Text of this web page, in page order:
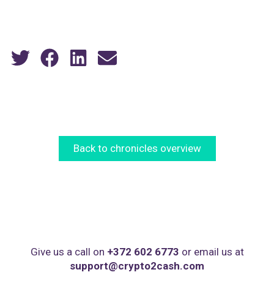
Back to chronicles overview
Give us a call on +372 602 6773 or email us at
support@crypto2cash.com